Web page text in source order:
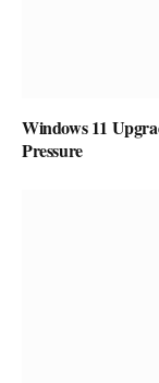
Windows 11
Pressure